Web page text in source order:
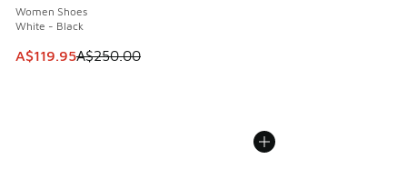
Women Shoes
White - Black
This item is on sale. Price dropped from A$250.00 to
A$119.95A$250.00